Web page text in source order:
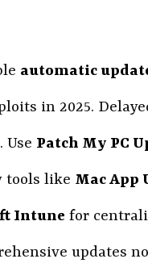
automatic
in 2025.
Use Patch My PC
tools like Mac App
Intune for
updates